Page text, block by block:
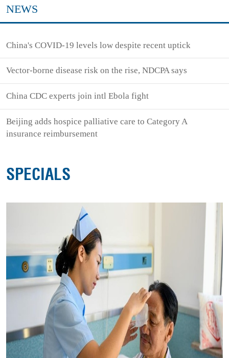
NEWS
China's COVID-19 levels low despite recent uptick
Vector-borne disease risk on the rise, NDCPA says
China CDC experts join intl Ebola fight
Beijing adds hospice palliative care to Category A
insurance reimbursement
SPECIALS